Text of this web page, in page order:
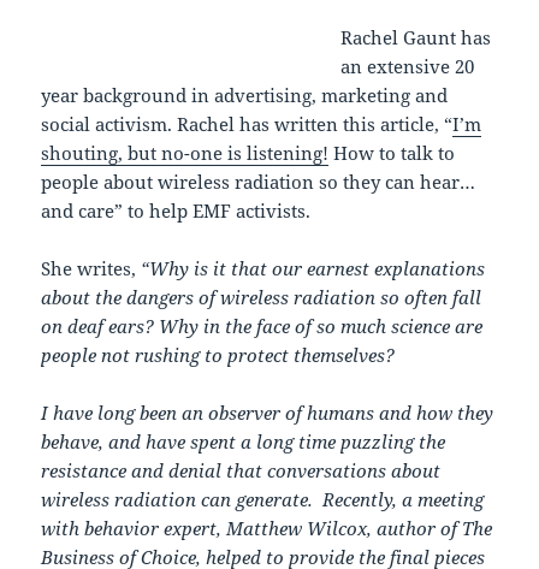
Rachel Gaunt has
an extensive 20
year background in advertising, marketing and
social activism. Rachel has written this article, “I’m
shouting, but no-one is listening! How to talk to
people about wireless radiation so they can hear…
and care” to help EMF activists.
She writes, “Why is it that our earnest explanations
about the dangers of wireless radiation so often fall
on deaf ears? Why in the face of so much science are
people not rushing to protect themselves?
I have long been an observer of humans and how they
behave, and have spent a long time puzzling the
resistance and denial that conversations about
wireless radiation can generate. Recently, a meeting
with behavior expert, Matthew Wilcox, author of The
Business of Choice, helped to provide the final pieces